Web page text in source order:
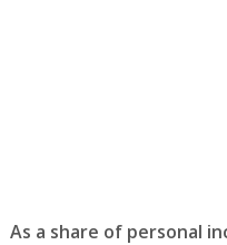
As a share of personal